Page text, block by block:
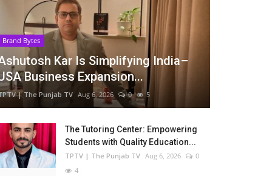
Brand Bytes
Kar Is Simplifying India–
Business Expansion...
| The Punjab TV Aug 6, 2026 0 5
The Tutoring Center: Empowering
Students with Quality Education...
TPTV | The Punjab TV Aug 6, 2026
0
4